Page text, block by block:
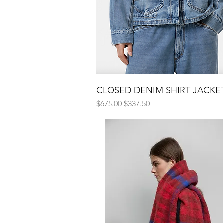
Quick View
CLOSED DENIM SHIRT
Regular Price
$675.00 Sale Price
$337.50